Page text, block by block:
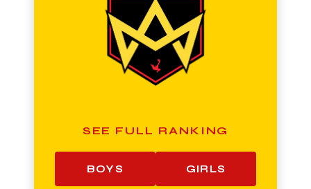
SEE FULL RANKING
BOYS GIRLS